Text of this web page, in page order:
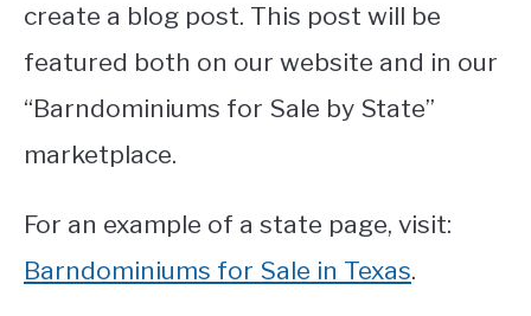
create a blog post. This post will be
featured both on our website and in our
“Barndominiums for Sale by State”
marketplace.
For an example of a state page, visit:
Barndominiums for Sale in Texas.